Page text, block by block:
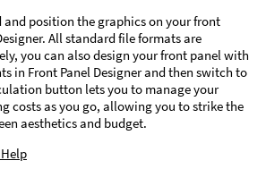
and position the graphics on your front
All standard file formats are
you can also design your front panel with
in Front Panel Designer and then switch to
button lets you to manage your
costs as you go, allowing you to strike the
aesthetics and budget.